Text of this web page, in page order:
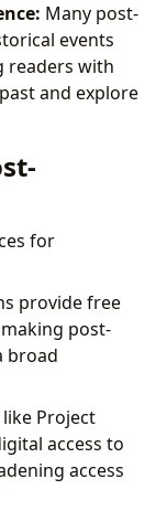
Many post-
events
readers with
and explore
for
provide free
post-
broad
Project
access to
access